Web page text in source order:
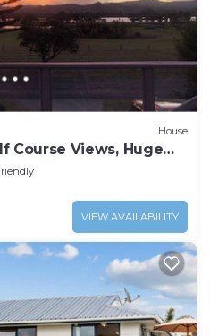
House
Course Views, Huge
& Cosy
VIEW AVAILABILITY